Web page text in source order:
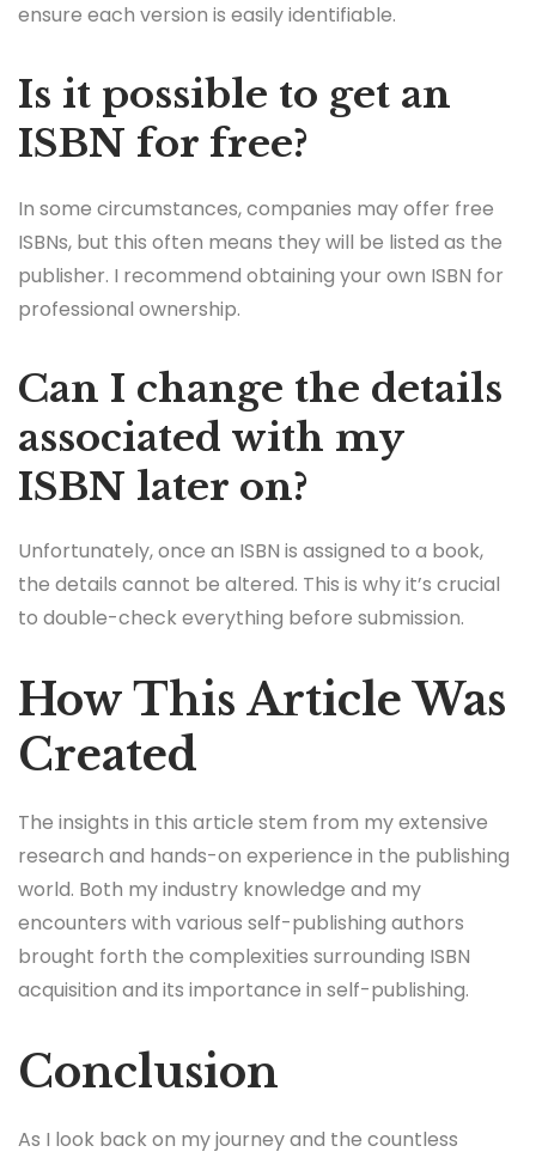
ensure each version is easily identifiable.
Is it possible to get an
ISBN for free?
In some circumstances, companies may offer free
ISBNs, but this often means they will be listed as the
publisher. I recommend obtaining your own ISBN for
professional ownership.
Can I change the details
associated with my
ISBN later on?
Unfortunately, once an ISBN is assigned to a book,
the details cannot be altered. This is why it’s crucial
to double-check everything before submission.
How This Article Was
Created
The insights in this article stem from my extensive
research and hands-on experience in the publishing
world. Both my industry knowledge and my
encounters with various self-publishing authors
brought forth the complexities surrounding ISBN
acquisition and its importance in self-publishing.
Conclusion
As I look back on my journey and the countless